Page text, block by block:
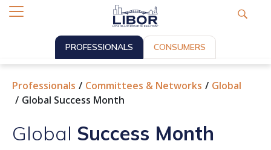
PROFESSIONALS CONSUMERS
Professionals Committees & Networks
Global
Global Success Month
Global Success Month